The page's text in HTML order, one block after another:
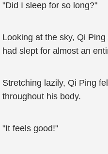
"Did I sleep for so long?"
Looking at the sky, Qi
had slept for almost an
Stretching lazily, Qi Ping
throughout his body.
"It feels good!"